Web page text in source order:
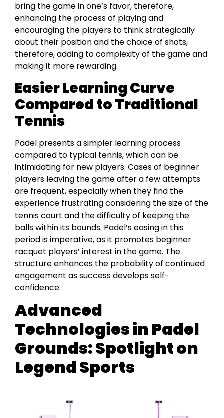
bring the game in one’s favor, therefore,
enhancing the process of playing and
encouraging the players to think strategically
about their position and the choice of shots,
therefore, adding to complexity of the game and
making it more rewarding.
Easier Learning Curve
Compared to Traditional
Tennis
Padel presents a simpler learning process
compared to typical tennis, which can be
intimidating for new players. Cases of beginner
players leaving the game after a few attempts
are frequent, especially when they find the
experience frustrating considering the size of the
tennis court and the difficulty of keeping the
balls within its bounds. Padel’s easing in this
period is imperative, as it promotes beginner
racquet players’ interest in the game. The
structure enhances the probability of continued
engagement as success develops self-
confidence.
Advanced
Technologies in Padel
Grounds: Spotlight on
Legend Sports